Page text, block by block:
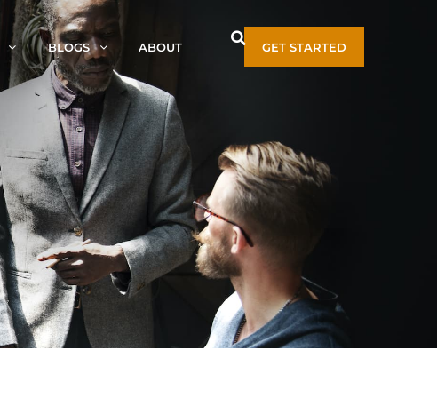
BLOGS ABOUT GET STARTED